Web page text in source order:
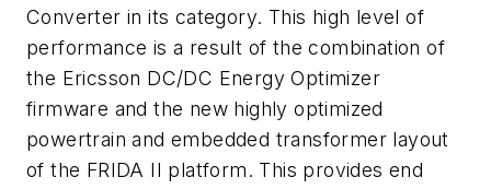
Converter in its category. This high level of
performance is a result of the combination of
the Ericsson DC/DC Energy Optimizer
firmware and the new highly optimized
powertrain and embedded transformer layout
of the FRIDA II platform. This provides end